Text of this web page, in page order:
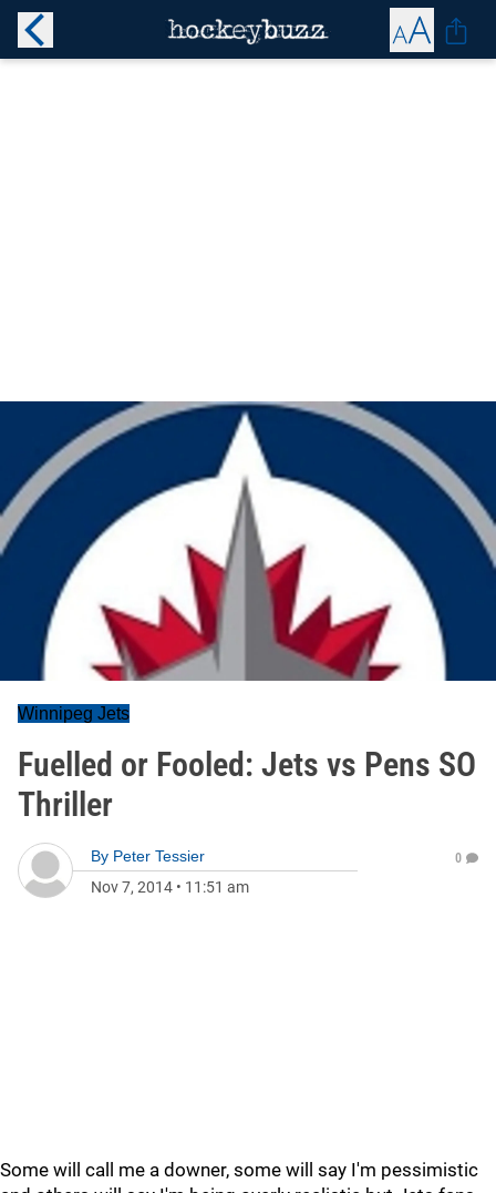
Winnipeg Jets
Fuelled or Fooled: Jets vs Pens SO
Thriller
By Peter Tessier
Nov 7, 2014 • 11:51 am
0
Some will call me a downer, some will say I'm pessimistic